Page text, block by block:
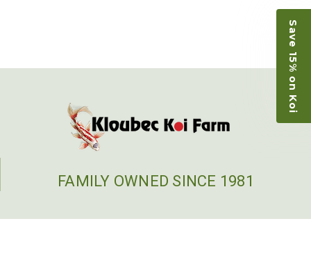
FAMILY OWNED SINCE 1981
Save 15% on Koi